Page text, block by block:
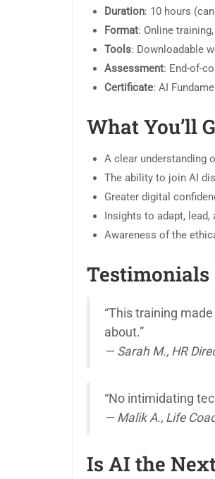
Duration: 10 hours
Format: Online
Tools: Downloadable
Assessment: End-of-
Certificate: AI
What You’ll
A clear understanding
The ability to join AI
Greater digital
Insights to adapt,
Awareness of the
Testimonials
“This training
about.”
— Sarah M., HR
“No intimidating
— Malik A., Life
Is AI the